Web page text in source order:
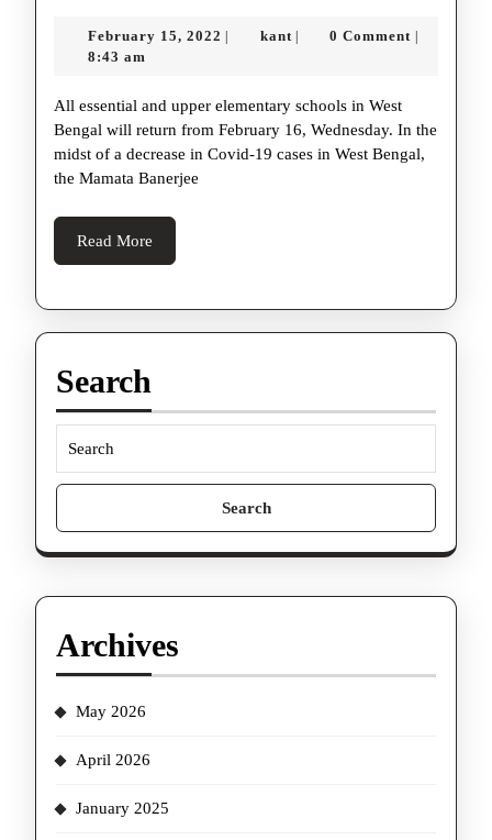
loosens
Covid-
19
from
What’s
what’s
February 15, 2022 February
kantkant 0 Comment
8:43 am
All essential and upper elementary schools in West
Bengal will return from February 16, Wednesday. In the
midst of a decrease in Covid-19 cases in West Bengal,
the Mamata Banerjee
Read More
More
Search
Search
Archives
May 2026
April 2026
January 2025